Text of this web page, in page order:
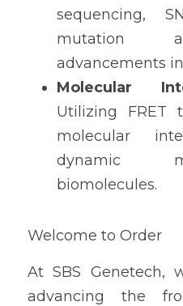
sequencing,
mutation
advancements
Molecular
Utilizing FRET
molecular
dynamic
biomolecules.
Welcome to Order
At SBS Genetech,
advancing the